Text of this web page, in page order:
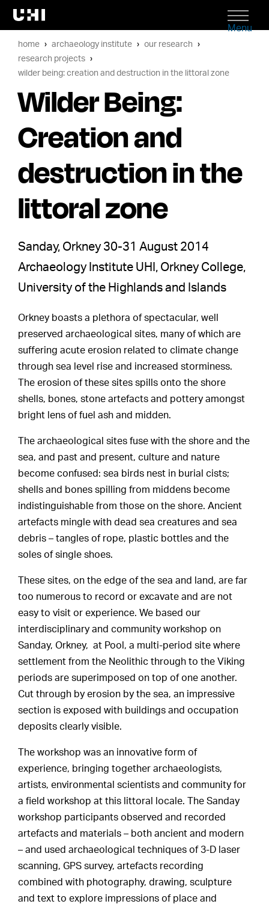
Menu
home archaeology institute
our research
research projects
wilder being: creation and destruction in the littoral zone
Wilder Being:
Creation and
destruction in the
littoral zone
Sanday, Orkney 30-31 August 2014
Archaeology Institute UHI, Orkney College,
University of the Highlands and Islands
Orkney boasts a plethora of spectacular, well
preserved archaeological sites, many of which are
suffering acute erosion related to climate change
through sea level rise and increased storminess.
The erosion of these sites spills onto the shore
shells, bones, stone artefacts and pottery amongst
bright lens of fuel ash and midden.
The archaeological sites fuse with the shore and the
sea, and past and present, culture and nature
become confused: sea birds nest in burial cists;
shells and bones spilling from middens become
indistinguishable from those on the shore. Ancient
artefacts mingle with dead sea creatures and sea
debris – tangles of rope, plastic bottles and the
soles of single shoes.
These sites, on the edge of the sea and land, are far
too numerous to record or excavate and are not
easy to visit or experience. We based our
interdisciplinary and community workshop on
Sanday, Orkney, at Pool, a multi-period site where
settlement from the Neolithic through to the Viking
periods are superimposed on top of one another.
Cut through by erosion by the sea, an impressive
section is exposed with buildings and occupation
deposits clearly visible.
The workshop was an innovative form of
experience, bringing together archaeologists,
artists, environmental scientists and community for
a field workshop at this littoral locale. The Sanday
workshop participants observed and recorded
artefacts and materials – both ancient and modern
– and used archaeological techniques of 3-D laser
scanning, GPS survey, artefacts recording
combined with photography, drawing, sculpture
and text to explore impressions of place and